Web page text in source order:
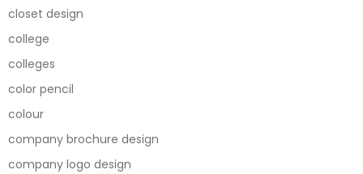
closet design
college
colleges
color pencil
colour
company brochure design
company logo design